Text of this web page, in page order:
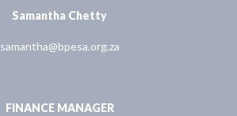
Samantha Chetty
samantha@bpesa.org.za
FINANCE MANAGER